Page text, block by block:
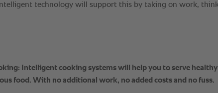
Intelligent cooking systems will help you to serve healthy
food. With no additional work, no added costs and no fuss.